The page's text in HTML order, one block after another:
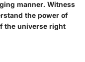
manner. Witness
the power of
the universe right